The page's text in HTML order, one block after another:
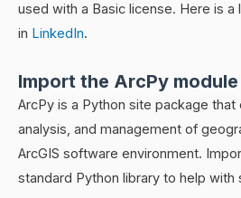
used with a Basic license. Here is a
in LinkedIn.
Import the ArcPy module
ArcPy is a Python site package that
analysis, and management of
ArcGIS software environment.
standard Python library to help with